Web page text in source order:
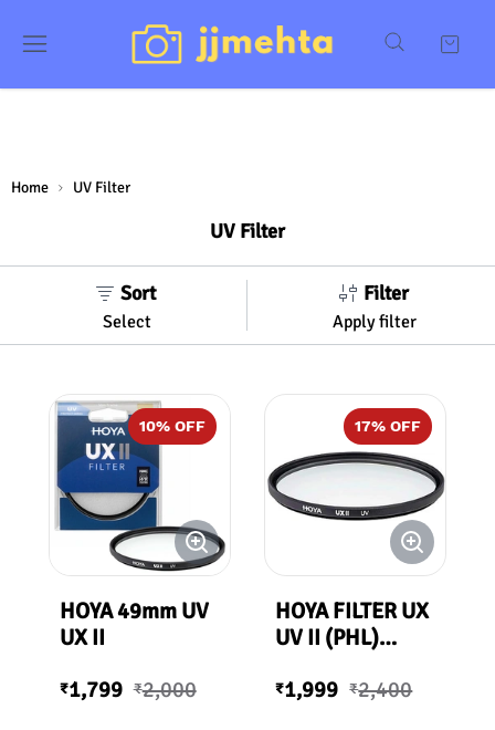
Home UV Filter
UV Filter
Sort
Select
Filter
Apply filter
10% OFF
HOYA 49mm UV
UX II
₹1,799 ₹2,000
17% OFF
HOYA FILTER UX
UV II (PHL)
₹1,999 ₹2,400